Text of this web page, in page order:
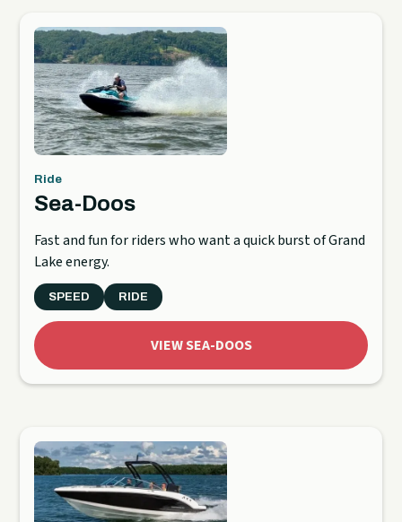
Ride
Sea-Doos
Fast and fun for riders who want a quick burst of Grand
Lake energy.
SPEED RIDE
VIEW SEA-DOOS